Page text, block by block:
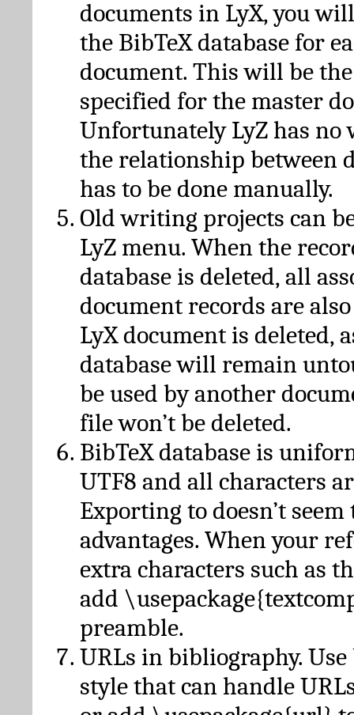
documents in LyX, you
the BibTeX database for
document. This will be
specified for the master
Unfortunately LyZ has no
the relationship between
has to be done manually.
Old writing projects can
LyZ menu. When the
database is deleted, all
document records are
LyX document is deleted,
database will remain
be used by another
file won’t be deleted.
BibTeX database is
UTF8 and all characters
Exporting to doesn’t seem
advantages. When your
extra characters such as
add
preamble.
URLs in bibliography.
style that can handle